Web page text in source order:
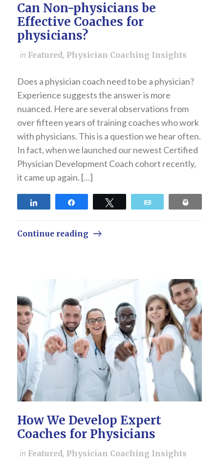
Can Non-physicians be
Effective Coaches for
physicians?
in Featured, Physician Coaching Insights
Does a physician coach need to be a physician?
Experience suggests the answer is more
nuanced. Here are several observations from
over fifteen years of training coaches who work
with physicians. This is a question we hear often.
In fact, when we launched our newest Certified
Physician Development Coach cohort recently,
it came up again. […]
Continue reading
How We Develop Expert
Coaches for Physicians
in Featured, Physician Coaching Insights